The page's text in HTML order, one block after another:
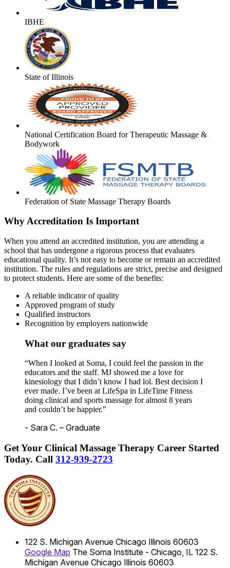
IBHE
State of Illinois
National Certification Board for Therapeutic Massage &
Bodywork
Federation of State Massage Therapy Boards
Why Accreditation Is Important
When you attend an accredited institution, you are attending a
school that has undergone a rigorous process that evaluates
educational quality. It’s not easy to become or remain an accredited
institution. The rules and regulations are strict, precise and designed
to protect students. Here are some of the benefits:
A reliable indicator of quality
Approved program of study
Qualified instructors
Recognition by employers nationwide
What our graduates say
“When I looked at Soma, I could feel the passion in the
educators and the staff. MJ showed me a love for
kinesiology that I didn’t know I had lol. Best decision I
ever made. I’ve been at LifeSpa in LifeTime Fitness
doing clinical and sports massage for almost 8 years
and couldn’t be happier.”
- Sara C. – Graduate
Get Your Clinical Massage Therapy Career Started
Today. Call 312-939-2723
122 S. Michigan Avenue Chicago Illinois 60603
Google Map The Soma Institute - Chicago, IL 122 S.
Michigan Avenue Chicago Illinois 60603